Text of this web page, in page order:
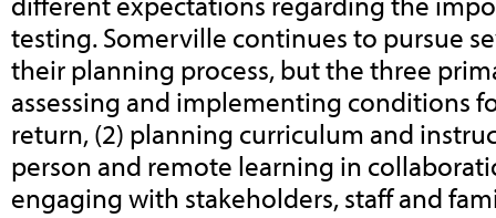
testing.Somerville continues to pursue
their planning process, but the three
assessing and implementing conditions
return, (2) planning curriculum and
person and remote learning in
engaging with stakeholders, staff and